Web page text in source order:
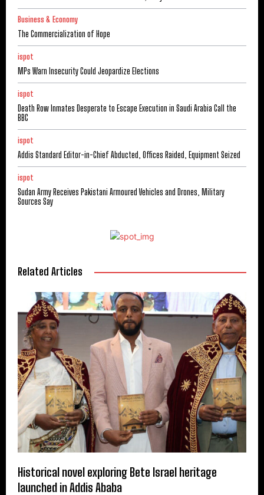
Business & Economy
The Commercialization of Hope
ispot
MPs Warn Insecurity Could Jeopardize Elections
ispot
Death Row Inmates Desperate to Escape Execution in Saudi Arabia Call the
BBC
ispot
Addis Standard Editor-in-Chief Abducted, Offices Raided, Equipment Seized
ispot
Sudan Army Receives Pakistani Armoured Vehicles and Drones, Military
Sources Say
Related Articles
Historical novel exploring Bete Israel heritage
launched in Addis Ababa